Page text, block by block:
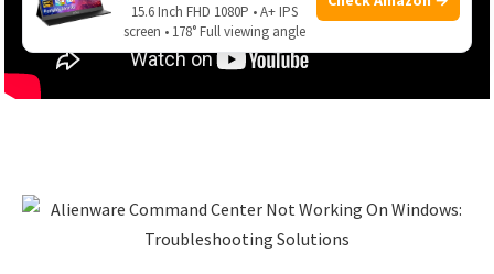
15.6 Inch FHD 1080P • A+ IPS
screen • 178° Full viewing angle